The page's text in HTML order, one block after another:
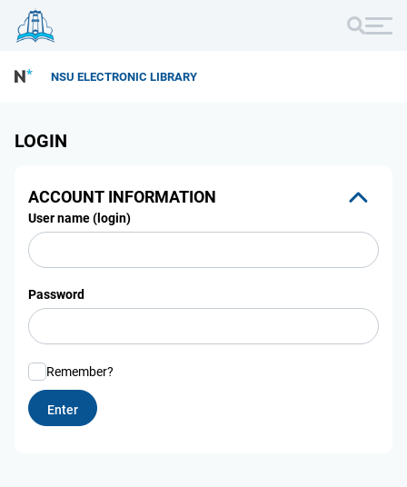
NSU ELECTRONIC LIBRARY
LOGIN
ACCOUNT INFORMATION
User name (login)
Password
Remember?